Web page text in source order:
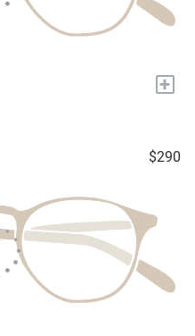
+
$290